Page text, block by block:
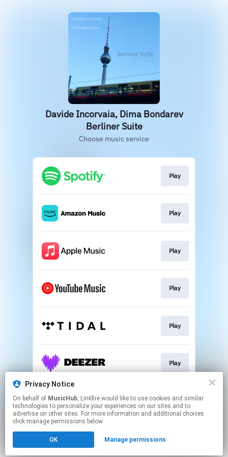
Davide Incorvaia, Dima Bondarev
Berliner Suite
Choose music service
Play
Play
Play
Play
Play
Play
Play
Click hereto manage your permissions.
Privacy Notice
On behalf of MusicHub, Linkfire would like to use cookies and similar
technologies to personalize your experiences on our sites and to
advertise on other sites. For more information and additional choices
click manage permissions below.
OK Manage permissions